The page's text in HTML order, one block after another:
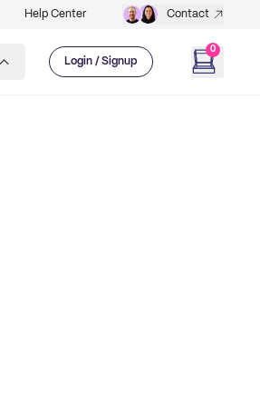
Help Center Contact
Login / Signup
0